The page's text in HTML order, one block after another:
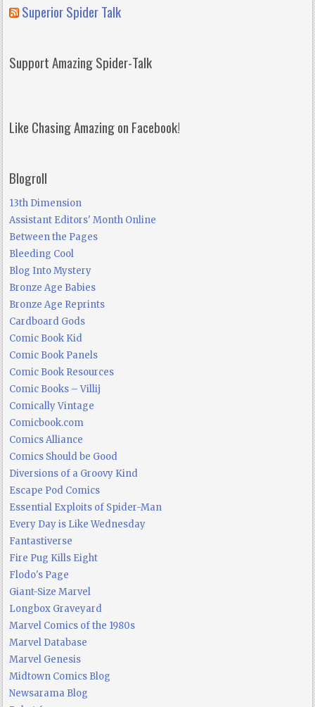
Superior Spider Talk
Support Amazing Spider-Talk
Like Chasing Amazing on Facebook!
Blogroll
13th Dimension
Assistant Editors' Month Online
Between the Pages
Bleeding Cool
Blog Into Mystery
Bronze Age Babies
Bronze Age Reprints
Cardboard Gods
Comic Book Kid
Comic Book Panels
Comic Book Resources
Comic Books – Villij
Comically Vintage
Comicbook.com
Comics Alliance
Comics Should be Good
Diversions of a Groovy Kind
Escape Pod Comics
Essential Exploits of Spider-Man
Every Day is Like Wednesday
Fantastiverse
Fire Pug Kills Eight
Flodo's Page
Giant-Size Marvel
Longbox Graveyard
Marvel Comics of the 1980s
Marvel Database
Marvel Genesis
Midtown Comics Blog
Newsarama Blog